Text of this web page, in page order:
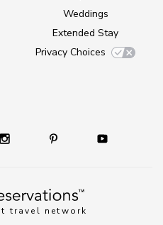
travel network
Weddings
Extended Stay
Privacy Choices